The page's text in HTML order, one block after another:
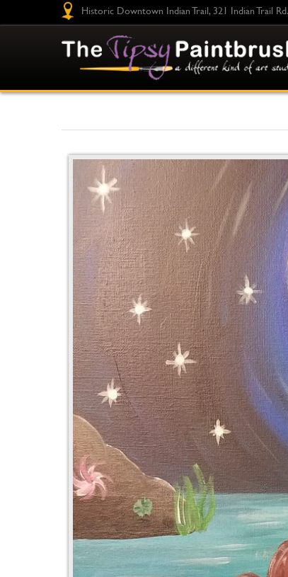
Historic Downtown Indian Trail, 321 Indian Trail